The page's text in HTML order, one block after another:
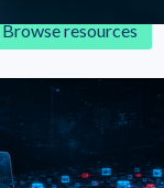
Browse resources